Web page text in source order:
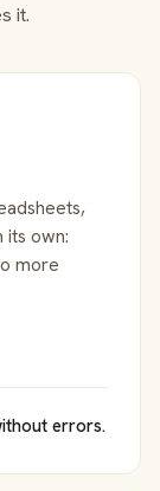
it.
own:
more
errors.